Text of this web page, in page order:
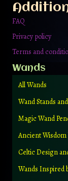
FAQ
Privacy policy
Terms and
Wands
All Wands
Wand Stands
Magic Wand
Ancient Wisdom
Celtic Design
Wands Inspired